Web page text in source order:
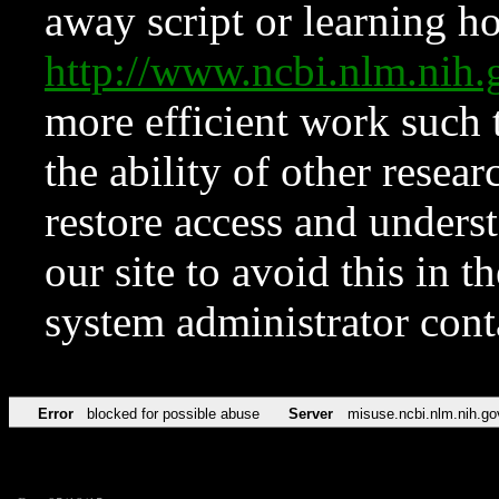
away script or learning
http://
more efficient work such
the ability of other
restore access and
our site to avoid this in
system administrator
Error blocked for possible abuse Server